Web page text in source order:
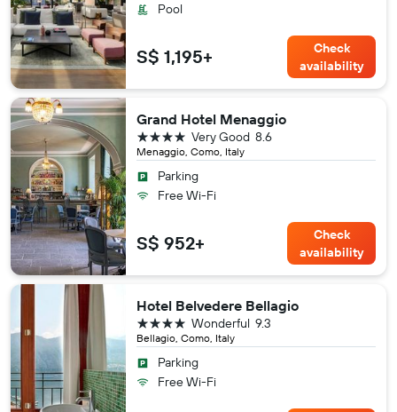
Pool
S$ 1,195+
Check
availability
Grand Hotel Menaggio
Menaggio, Como, Italy
8.6
Very Good
4 stars
Parking
Free Wi-Fi
S$ 952+
Check
availability
Hotel Belvedere Bellagio
Bellagio, Como, Italy
9.3
Wonderful
4 stars
Parking
Free Wi-Fi